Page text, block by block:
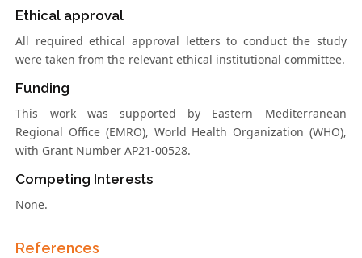
Ethical approval
All required ethical approval letters to conduct the study
were taken from the relevant ethical institutional committee.
Funding
This work was supported by Eastern Mediterranean
Regional Office (EMRO), World Health Organization (WHO),
with Grant Number AP21-00528.
Competing Interests
None.
References